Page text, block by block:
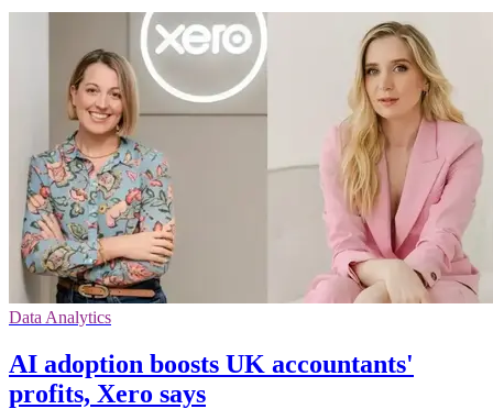
Data Analytics
AI adoption boosts UK accountants'
profits, Xero says